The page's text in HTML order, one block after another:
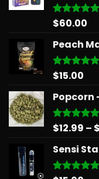
Rated5.00
$60.00
Peach
Rated5.00
$15.00
Popcorn
Rated5.00
$12.99 – $
Sensi